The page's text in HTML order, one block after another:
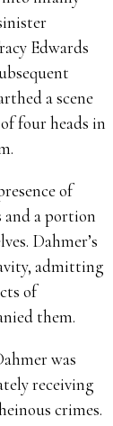
Edwards
a scene
four heads in
of
a portion
Dahmer’s
admitting
of
them.
was
receiving
crimes.